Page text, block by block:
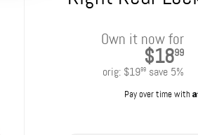
Own it now for
$1899
orig: $1999 save 5%
Pay over time with